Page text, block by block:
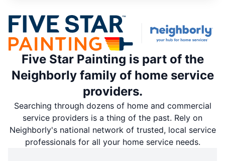
Five Star Painting is part of the
Neighborly family of home service
providers.
Searching through dozens of home and commercial
service providers is a thing of the past. Rely on
Neighborly's national network of trusted, local service
professionals for all your home service needs.